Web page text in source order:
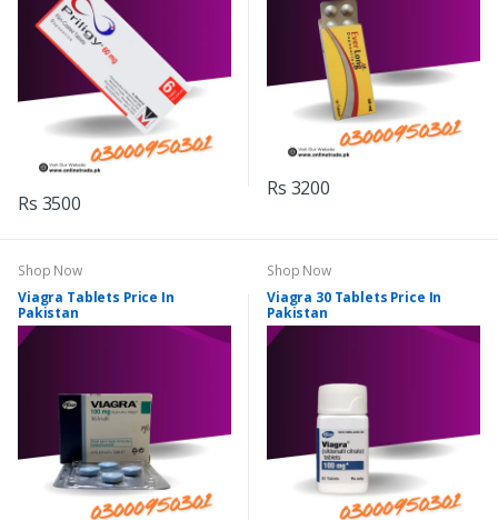
Rs 3500
Rs 3200
Shop Now
Viagra Tablets Price In
Pakistan
Shop Now
Viagra 30 Tablets Price In
Pakistan